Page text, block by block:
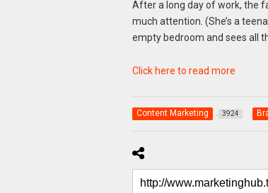
After a long day of work, the
much attention. (She’s a
empty bedroom and sees all
Click here to read more
Content Marketing 3924